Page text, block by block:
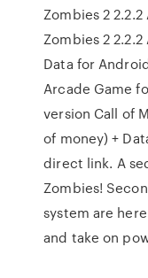
Zombies 2
Zombies 2
Data for
Arcade Game
version Call of
of money) +
direct link. A
Zombies!
system are
and take on